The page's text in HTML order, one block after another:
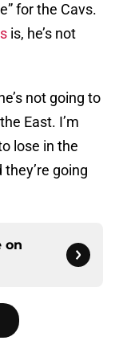
for the Cavs.
is, he’s not
not going to
East. I’m
lose in the
going
on